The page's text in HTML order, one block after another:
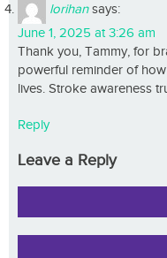
lorihan says:
June 1, 2025 at 3:26 am
Thank you, Tammy, for
powerful reminder of
lives. Stroke awareness
Reply
Leave a Reply